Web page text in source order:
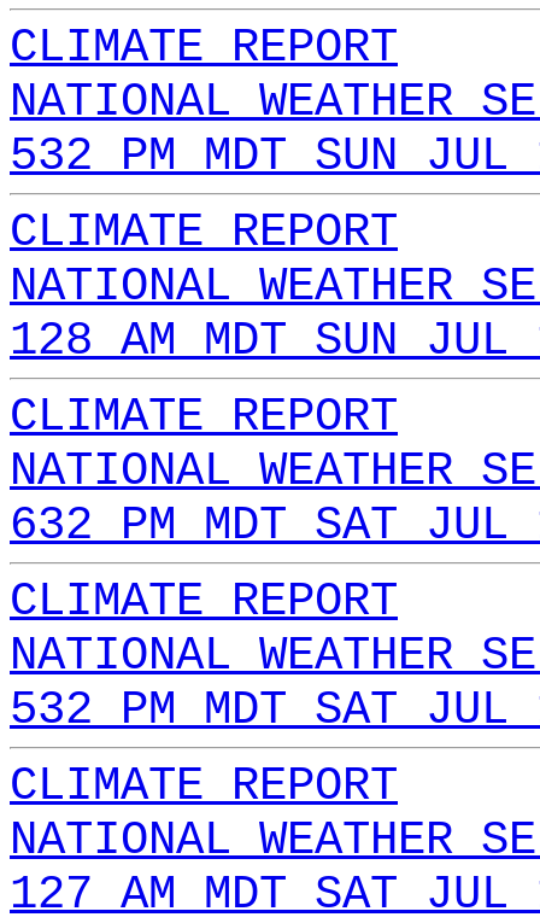
CLIMATE REPORT
NATIONAL WEATHER
532 PM MDT SUN
CLIMATE REPORT
NATIONAL WEATHER
128 AM MDT SUN
CLIMATE REPORT
NATIONAL WEATHER
632 PM MDT SAT
CLIMATE REPORT
NATIONAL WEATHER
532 PM MDT SAT
CLIMATE REPORT
NATIONAL WEATHER
127 AM MDT SAT